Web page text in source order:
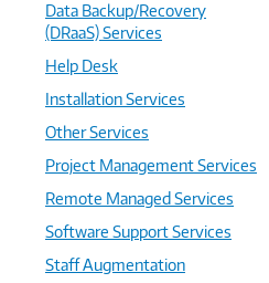
Data Backup/Recovery
(DRaaS) Services
Help Desk
Installation Services
Other Services
Project Management Services
Remote Managed Services
Software Support Services
Staff Augmentation